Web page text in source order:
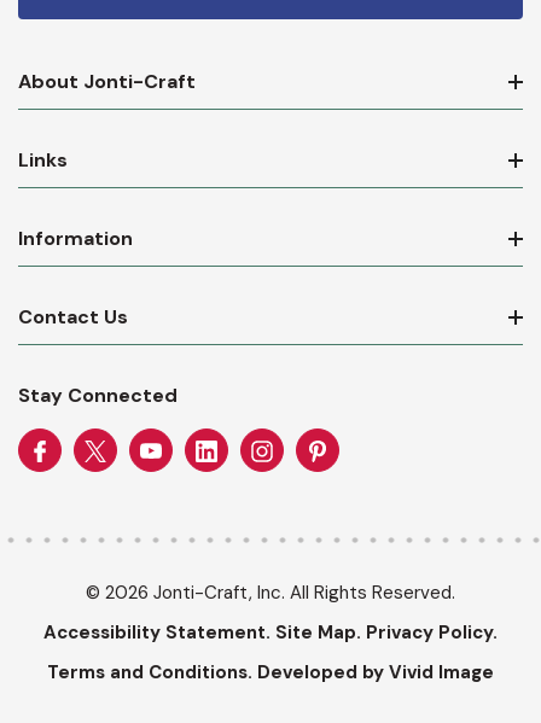
About Jonti-Craft
Links
Information
Contact Us
Stay Connected
© 2026 Jonti-Craft, Inc. All Rights Reserved.
Accessibility Statement. Site Map. Privacy Policy.
Terms and Conditions. Developed by Vivid Image